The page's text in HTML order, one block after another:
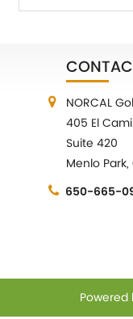
NORCAL
405 El
Suite 420
Menlo
650-665-
Powered